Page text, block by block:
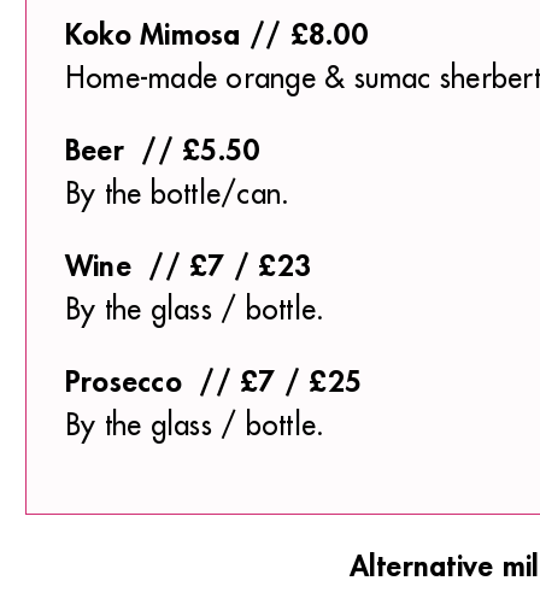
Koko Mimosa // £8.00
Home-made orange & sumac
Beer // £5.50
By the bottle/can.
Wine // £7 / £23
By the glass / bottle.
Prosecco // £7 / £25
By the glass / bottle.
Alternative